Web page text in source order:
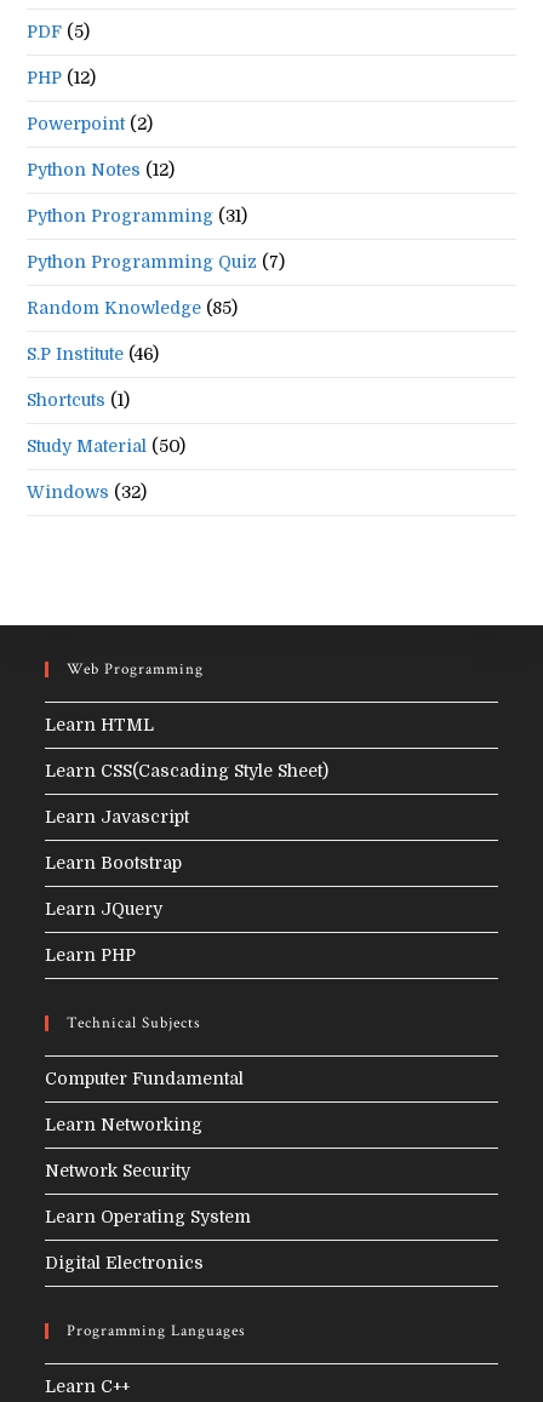
PDF (5)
PHP (12)
Powerpoint (2)
Python Notes (12)
Python Programming (31)
Python Programming Quiz (7)
Random Knowledge (85)
S.P Institute (46)
Shortcuts (1)
Study Material (50)
Windows (32)
Web Programming
Learn HTML
Learn CSS(Cascading Style Sheet)
Learn Javascript
Learn Bootstrap
Learn JQuery
Learn PHP
Technical Subjects
Computer Fundamental
Learn Networking
Network Security
Learn Operating System
Digital Electronics
Programming Languages
Learn C++